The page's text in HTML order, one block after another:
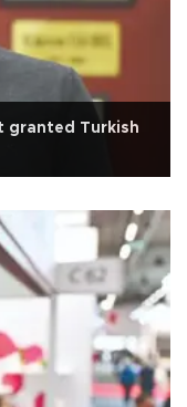
granted Turkish